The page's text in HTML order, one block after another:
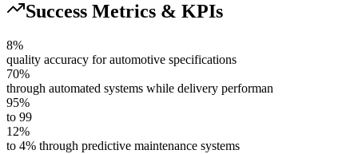
Success Metrics & KPIs
8%
quality accuracy for automotive specifications
70%
through automated systems while delivery performan
95%
to 99
12%
to 4% through predictive maintenance systems